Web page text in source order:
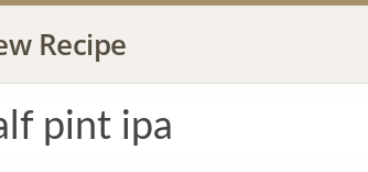
Recipe
pint ipa